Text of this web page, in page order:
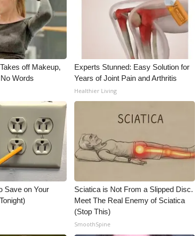
off Makeup,
Words
Experts Stunned: Easy Solution for
Years of Joint Pain and Arthritis
Healthier Living
Save on Your
Sciatica is Not From a Slipped Disc.
Meet The Real Enemy of Sciatica
(Stop This)
SmoothSpine